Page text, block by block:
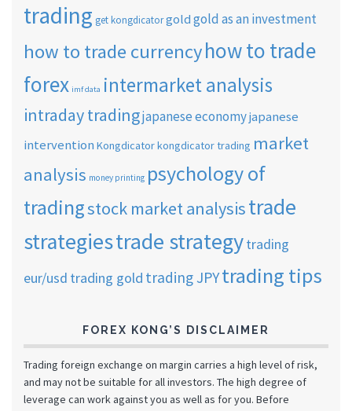
trading get kongdicatorgold gold as an investment
how to trade currencyhow to trade
forex imf data intermarket analysis
intraday tradingjapanese economyjapanese
intervention Kongdicatorkongdicator trading market
analysis money printing psychology of
tradingstock market analysistrade
strategiestrade strategytrading
eur/usd trading gold trading JPYtrading tips
FOREX KONG’S DISCLAIMER
Trading foreign exchange on margin carries a high level of risk,
and may not be suitable for all investors. The high degree of
leverage can work against you as well as for you. Before